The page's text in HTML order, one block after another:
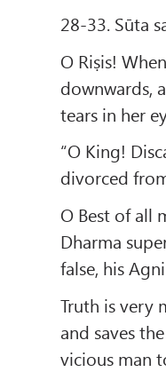
28-33. Sūta
O Riṣis!
downwards,
tears in her
“O King!
divorced
O Best of all
Dharma
false, his
Truth is very
and saves
vicious man